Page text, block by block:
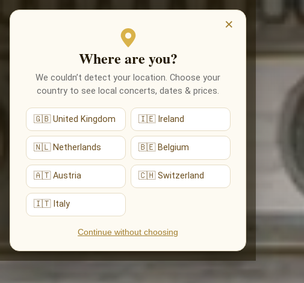
×
Where are you?
We couldn’t detect your location. Choose your
country to see local concerts, dates & prices.
🇬🇧 United Kingdom 🇮🇪 Ireland
🇳🇱 Netherlands 🇧🇪 Belgium
🇦🇹 Austria 🇨🇭 Switzerland
🇮🇹 Italy
Continue without choosing